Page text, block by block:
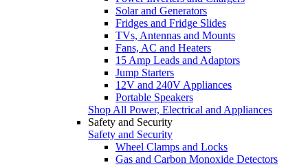
Solar and Generators
Fridges and Fridge Slides
TVs, Antennas and Mounts
Fans, AC and Heaters
15 Amp Leads and Adaptors
Jump Starters
12V and 240V Appliances
Portable Speakers
Shop All Power, Electrical and Appliances
Safety and Security
Safety and Security
Wheel Clamps and Locks
Gas and Carbon Monoxide Detectors